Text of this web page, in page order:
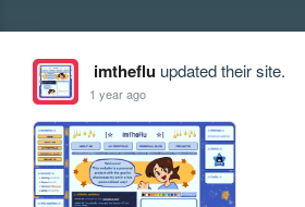
imthefluupdated their site.
1 year ago